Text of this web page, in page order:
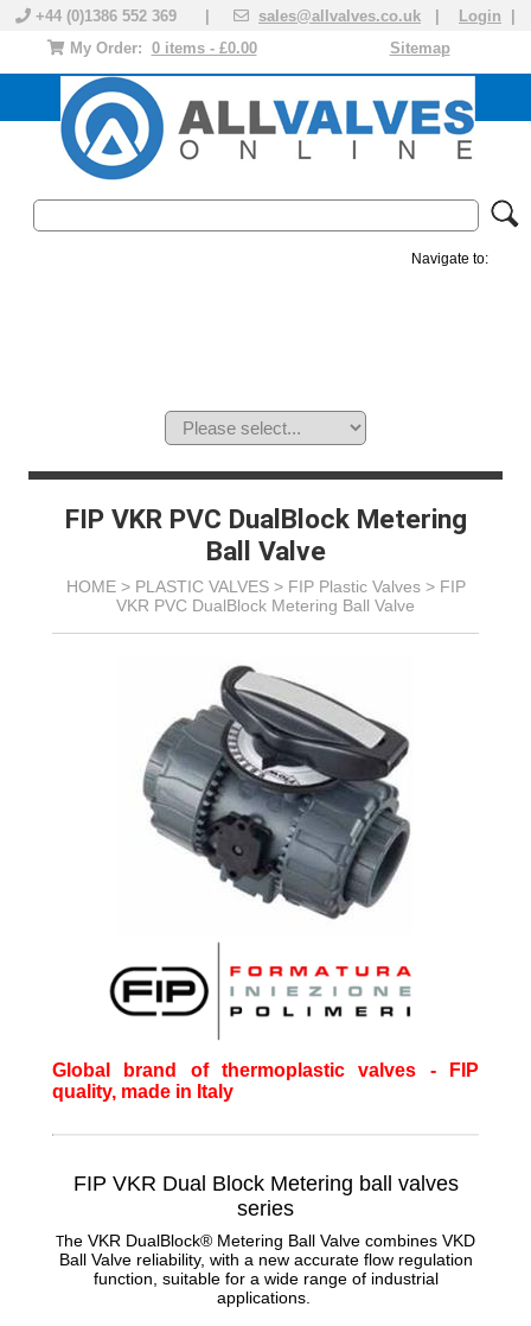
+44 (0)1386 552 369 | sales@allvalves.co.uk Login
Sitemap
My Order: 0 items - £0.00
Navigate to:
FIP VKR PVC DualBlock Metering
Ball Valve
HOME > PLASTIC VALVES> FIP Plastic Valves> FIP
VKR PVC DualBlock Metering Ball Valve
Global brand of thermoplastic valves - FIP
quality, made in Italy
FIP VKR Dual Block Metering ball
valves
series
The VKR DualBlock® Metering Ball Valve combines VKD
Ball Valve reliability, with a new accurate flow regulation
function, suitable for a wide range of industrial
applications.